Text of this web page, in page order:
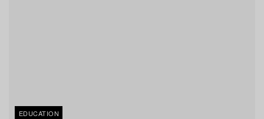
EDUCATION